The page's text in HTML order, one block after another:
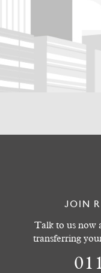
JOIN
Talk to us now
transferring